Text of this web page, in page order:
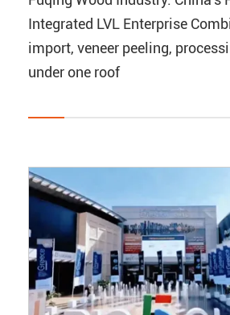
Integrated LVL Enterprise
import, veneer peeling,
under one roof